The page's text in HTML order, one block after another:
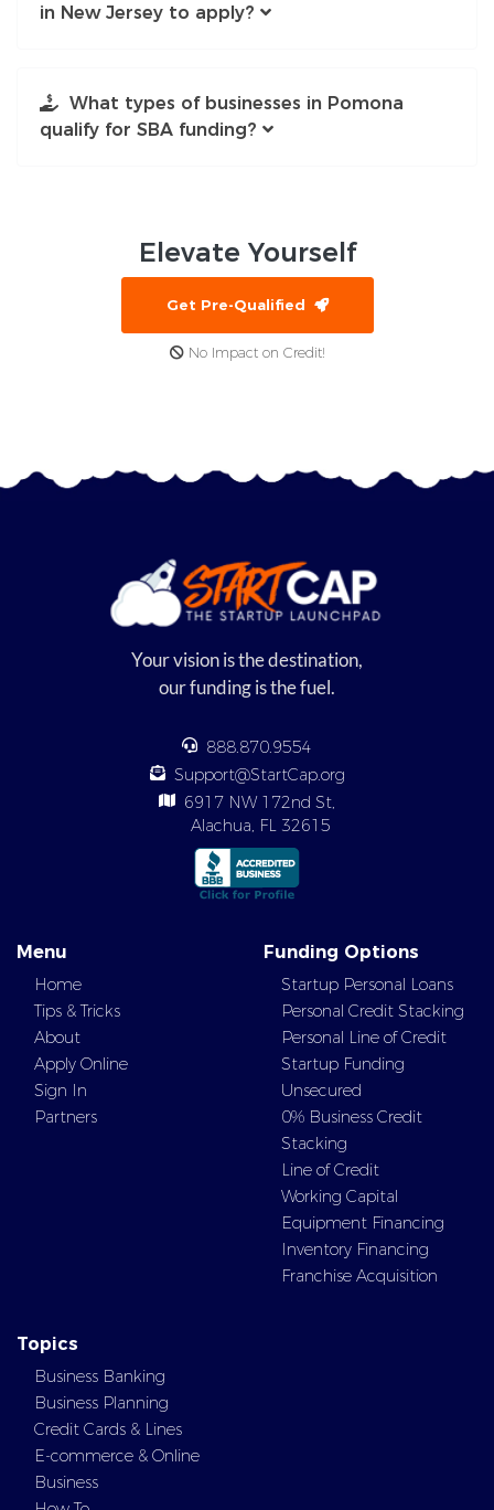
in New Jersey to apply?
What types of businesses in Pomona
qualify for SBA funding?
Elevate Yourself
Get Pre-Qualified
No Impact on Credit!
Your vision is the destination,
our funding is the fuel.
888.870.9554
Support@StartCap.org
6917 NW 172nd St,
Alachua, FL 32615
Menu
Home
Tips & Tricks
About
Apply Online
Sign In
Partners
Funding Options
Startup Personal Loans
Personal Credit Stacking
Personal Line of Credit
Startup Funding
Unsecured
0% Business Credit
Stacking
Line of Credit
Working Capital
Equipment Financing
Inventory Financing
Franchise Acquisition
Topics
Business Banking
Business Planning
Credit Cards & Lines
E-commerce & Online
Business